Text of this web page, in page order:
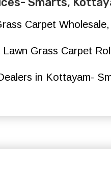
Carpet Wholesale,
Grass Carpet
in Kottayam-